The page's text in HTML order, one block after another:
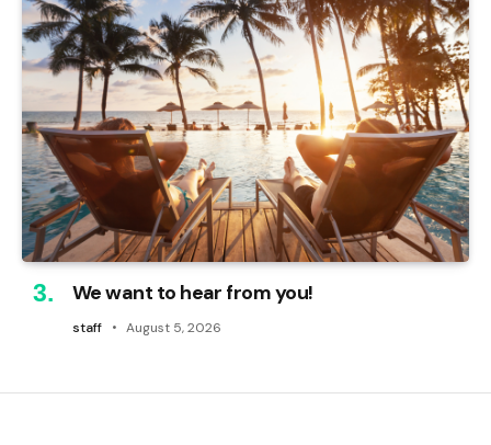
We want to hear from you!
staff August 5, 2026